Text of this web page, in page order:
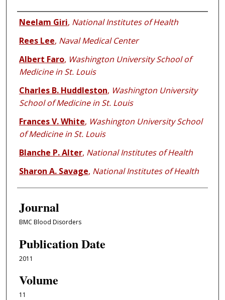
Authors
Neelam Giri, National Institutes of Health
Rees Lee, Naval Medical Center
Albert Faro, Washington University School of
Medicine in St. Louis
Charles B. Huddleston, Washington University
School of Medicine in St. Louis
Frances V. White, Washington University School
of Medicine in St. Louis
Blanche P. Alter, National Institutes of Health
Sharon A. Savage, National Institutes of Health
Journal
BMC Blood Disorders
Publication Date
2011
Volume
11